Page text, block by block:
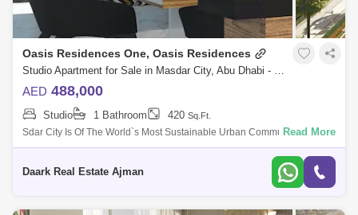
Oasis Residences One, Oasis Residences
Studio Apartment for Sale in Masdar City, Abu Dhabi - 5485380
AED 488,000
Studio 1 Bathroom 420 Sq.Ft.
Sdar City Is Of The World`s Most Sustainable Urban Communities, A
Low-Carbon Development De Up Of A Rapidly Growing Clean-Tech Cer,
Read More
Daark Real Estate Ajman